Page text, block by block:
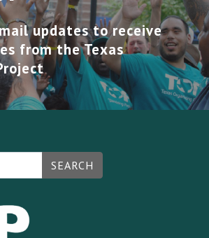
updates to receive
from the Texas
SEARCH